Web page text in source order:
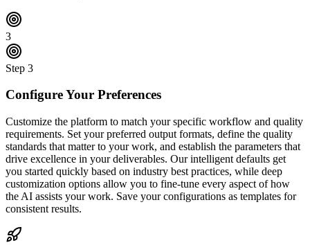
3
Step 3
Configure Your Preferences
Customize the platform to match your specific workflow and quality
requirements. Set your preferred output formats, define the quality
standards that matter to your work, and establish the parameters that
drive excellence in your deliverables. Our intelligent defaults get
you started quickly based on industry best practices, while deep
customization options allow you to fine-tune every aspect of how
the AI assists your work. Save your configurations as templates for
consistent results.